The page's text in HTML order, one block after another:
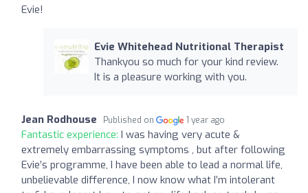
Evie!
Evie Whitehead Nutritional Therapist
Thankyou so much for your kind review.
It is a pleasure working with you.
Jean Rodhouse Published on 1 year ago
Fantastic experience: I was having very acute &
extremely embarrassing symptoms , but after following
Evie’s programme, I have been able to lead a normal life,
unbelievable difference, I now know what I’m intolerant